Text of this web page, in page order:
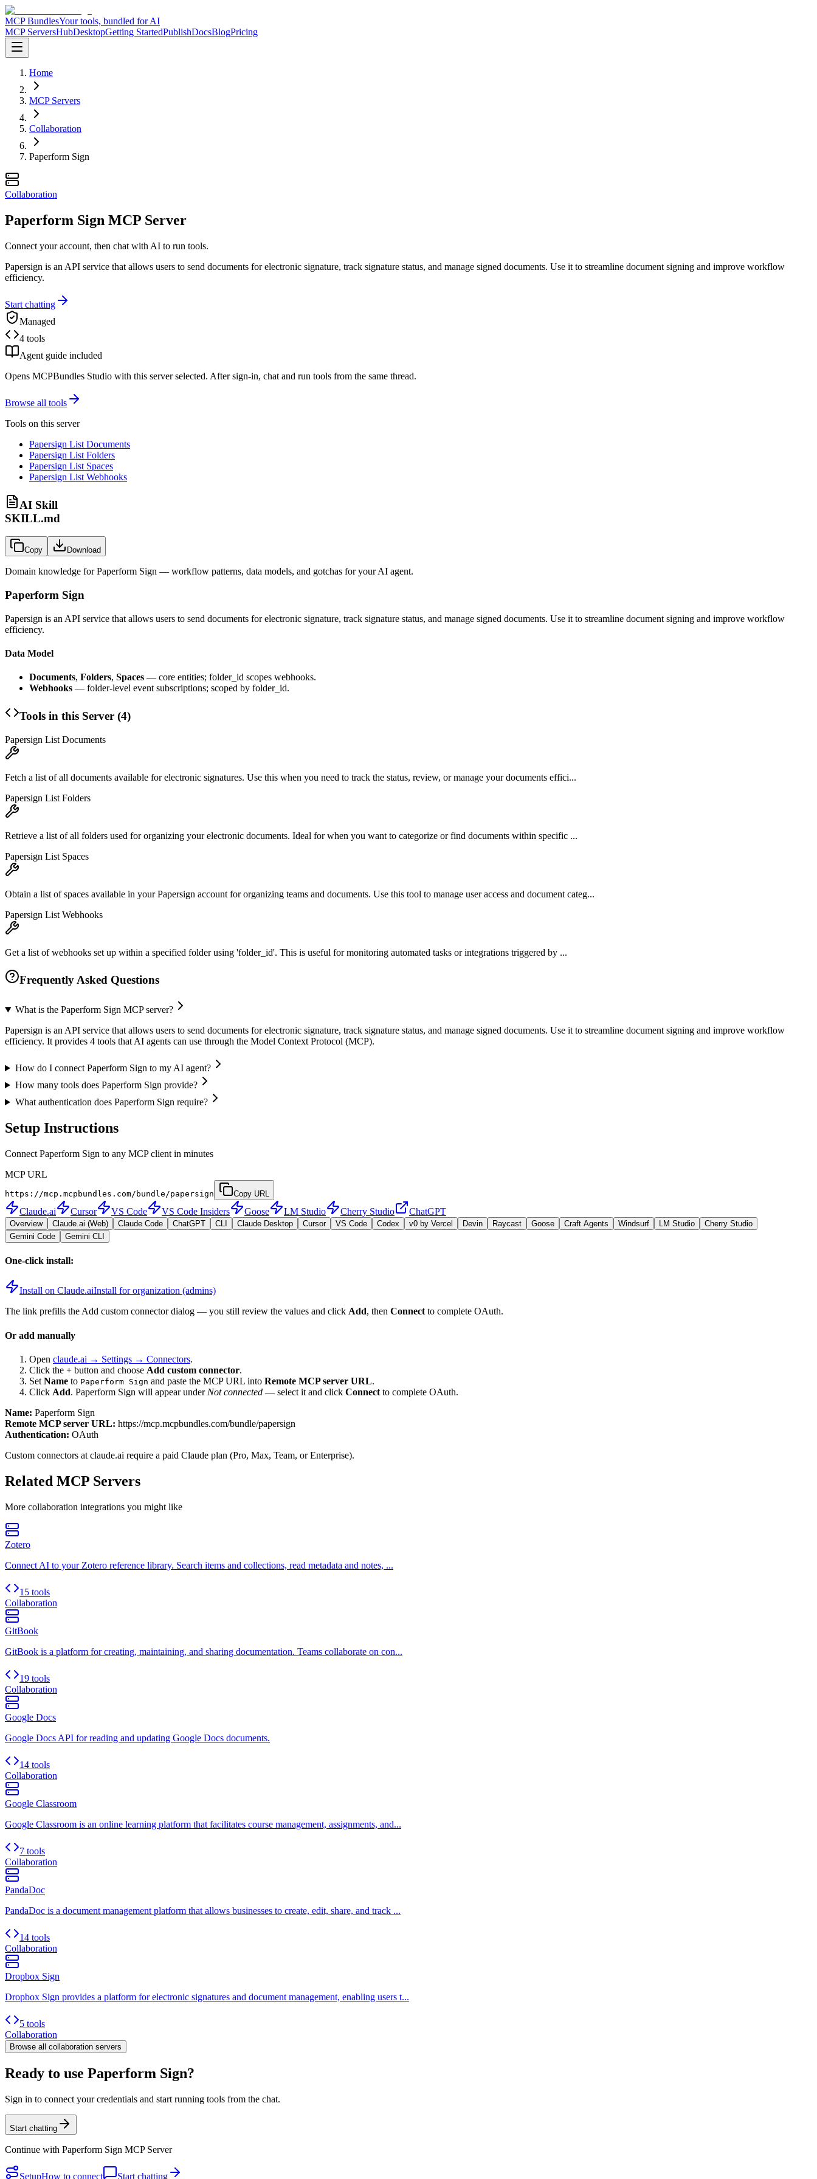
MCP BundlesYour tools, bundled for AI
MCP ServersHubDesktopGetting StartedPublishDocsBlogPricing
Home
MCP Servers
Collaboration
Paperform Sign
Collaboration
Paperform Sign MCP Server
Connect your account, then chat with AI to run tools.
Papersign is an API service that allows users to send documents for electronic signature, track signature status, and manage signed documents. Use it to streamline document signing and improve workflow
efficiency.
Start chatting
Managed
4 tools
Agent guide included
Opens MCPBundles Studio with this server selected. After sign-in, chat and run tools from the same thread.
Browse all tools
Tools on this server
Papersign List Documents
Papersign List Folders
Papersign List Spaces
Papersign List Webhooks
AI Skill
SKILL.md
Copy Download
Domain knowledge forPaperform Sign — workflow patterns, data models, and gotchas for your AI agent.
Paperform Sign
Papersign is an API service that allows users to send documents for electronic signature, track signature status, and manage signed documents. Use it to streamline document signing and improve workflow
efficiency.
Data Model
Documents, Folders, Spaces — core entities; folder_id scopes webhooks.
Webhooks — folder-level event subscriptions; scoped by folder_id.
Tools in this Server (4)
Papersign List Documents
Fetch a list of all documents available for electronic signatures. Use this when you need to track the status, review, or manage your documents effici...
Papersign List Folders
Retrieve a list of all folders used for organizing your electronic documents. Ideal for when you want to categorize or find documents within specific ...
Papersign List Spaces
Obtain a list of spaces available in your Papersign account for organizing teams and documents. Use this tool to manage user access and document categ...
Papersign List Webhooks
Get a list of webhooks set up within a specified folder using 'folder_id'. This is useful for monitoring automated tasks or integrations triggered by ...
Frequently Asked Questions
What is the Paperform Sign MCP server?
Papersign is an API service that allows users to send documents for electronic signature, track signature status, and manage signed documents. Use it to streamline document signing and improve workflow
efficiency. It provides 4 tools that AI agents can use through the Model Context Protocol (MCP).
How do I connect Paperform Sign to my AI agent?
How many tools does Paperform Sign provide?
What authentication does Paperform Sign require?
Setup Instructions
Connect Paperform Sign to any MCP client in minutes
MCP URL
https://mcp.mcpbundles.com/bundle/papersign Copy URL
Claude.ai Cursor VS Code VS Code Insiders Goose LM Studio Cherry Studio ChatGPT
Overview Claude.ai (Web) Claude Code ChatGPT CLI Claude Desktop Cursor VS Code Codex v0 by Vercel Devin Raycast Goose Craft Agents Windsurf LM Studio
Cherry Studio
Gemini Code
Gemini CLI
One-click install:
Install on Claude.aiInstall for organization (admins)
The link prefills the Add custom connector dialog — you still review the values and click Add, then Connectto complete OAuth.
Or add manually
Open claude.ai → Settings → Connectors.
Click the + button and choose Add custom connector.
Set Name to Paperform Sign and paste the MCP URL into Remote MCP server URL.
Click Add. Paperform Sign will appear under Not connected — select it and click Connect to complete OAuth.
Name: Paperform Sign
Remote MCP server URL: https://mcp.mcpbundles.com/bundle/papersign
Authentication: OAuth
Custom connectors at claude.ai require a paid Claude plan (Pro, Max, Team, or Enterprise).
Related MCP Servers
More collaboration integrations you might like
Zotero
Connect AI to your Zotero reference library. Search items and collections, read metadata and notes, ...
15 tools
Collaboration
GitBook
GitBook is a platform for creating, maintaining, and sharing documentation. Teams collaborate on con...
19 tools
Collaboration
Google Docs
Google Docs API for reading and updating Google Docs documents.
14 tools
Collaboration
Google Classroom
Google Classroom is an online learning platform that facilitates course management, assignments, and...
7 tools
Collaboration
PandaDoc
PandaDoc is a document management platform that allows businesses to create, edit, share, and track ...
14 tools
Collaboration
Dropbox Sign
Dropbox Sign provides a platform for electronic signatures and document management, enabling users t...
5 tools
Collaboration
Browse all collaboration servers
Ready to use Paperform Sign?
Sign in to connect your credentials and start running tools from the chat.
Start chatting
Continue with Paperform Sign MCP Server
SetupHow to connect Start chatting